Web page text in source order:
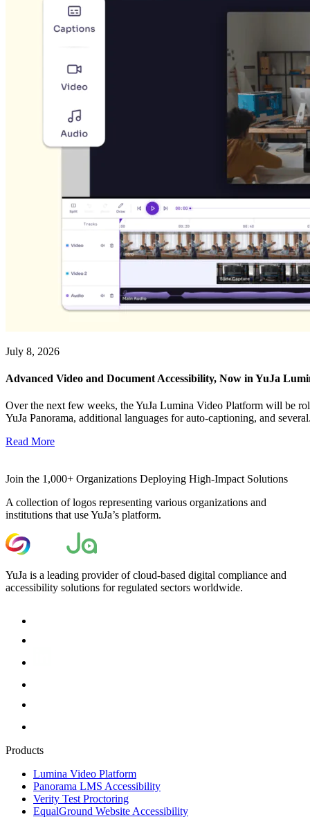
July 8, 2026
Advanced Video and Document Accessibility, Now in YuJa
Over the next few weeks, the YuJa Lumina Video Platform will be
YuJa Panorama, additional languages for auto-captioning, and
Read More
Join the 1,000+ Organizations Deploying High-Impact Solutions
A collection of logos representing various organizations and
institutions that use YuJa’s platform.
YuJa is a leading provider of cloud-based digital compliance and
accessibility solutions for regulated sectors worldwide.
Products
Lumina Video Platform
Panorama LMS Accessibility
Verity Test Proctoring
EqualGround Website Accessibility